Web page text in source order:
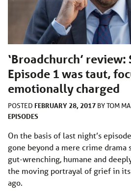
‘Broadchurch’ review:
Episode 1 was taut,
emotionally charged
POSTED FEBRUARY 28, 2017 BYTOM
EPISODES
On the basis of last night’s
gone beyond a mere crime
gut-wrenching, humane and
the moving portrayal of grief in
ago.